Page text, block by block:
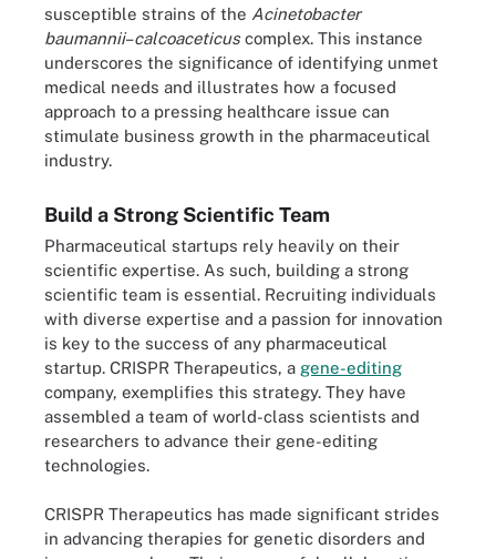
susceptible strains of the Acinetobacter
baumannii–calcoaceticuscomplex. This instance
underscores the significance of identifying unmet
medical needs and illustrates how a focused
approach to a pressing healthcare issue can
stimulate business growth in the pharmaceutical
industry.
Build a Strong Scientific Team
Pharmaceutical startups rely heavily on their
scientific expertise. As such, building a strong
scientific team is essential. Recruiting individuals
with diverse expertise and a passion for innovation
is key to the success of any pharmaceutical
startup. CRISPR Therapeutics, a gene-editing
company, exemplifies this strategy. They have
assembled a team of world-class scientists and
researchers to advance their gene-editing
technologies.
CRISPR Therapeutics has made significant strides
in advancing therapies for genetic disorders and